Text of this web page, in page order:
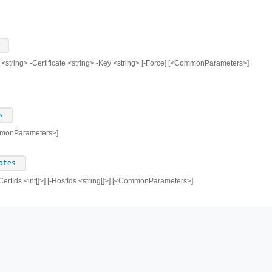
-Certificate <string> -Key <string> [-Force] [<CommonParameters>]
<int[]>] [-HostIds <string[]>] [<CommonParameters>]